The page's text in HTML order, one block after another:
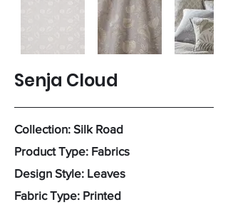
Senja Cloud
Collection: Silk Road
Product Type: Fabrics
Design Style: Leaves
Fabric Type: Printed